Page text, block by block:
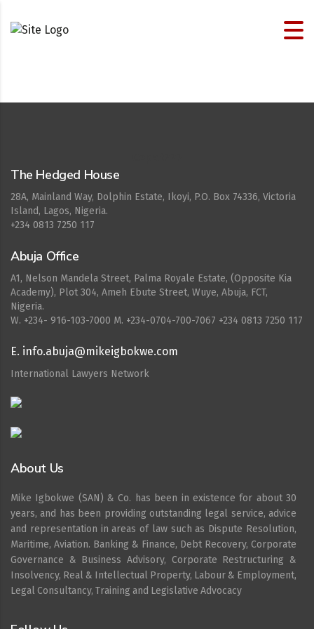
The Hedged House
28A, Mainland Way, Dolphin Estate, Ikoyi, P.O. Box 74336, Victoria
Island, Lagos, Nigeria.
+234 0813 7250 117
Abuja Office
A1, Nelson Mandela Street, Palma Royale Estate, (Opposite Kia
Academy), Plot 304, Ameh Ebute Street, Wuye, Abuja, FCT,
Nigeria.
W. ‪+234- 916-103-7000‬ M. ‪+234-0704-700-7067‬ +234 0813 7250 117
E. info.abuja@mikeigbokwe.com
International Lawyers Network
About Us
Mike Igbokwe (SAN) & Co. has been in existence for about 30
years, and has been providing outstanding legal service, advice
and representation in areas of law such as Dispute Resolution,
Maritime, Aviation. Banking & Finance, Debt Recovery, Corporate
Governance & Business Advisory, Corporate Restructuring &
Insolvency, Real & Intellectual Property, Labour & Employment,
Legal Consultancy, Training and Legislative Advocacy